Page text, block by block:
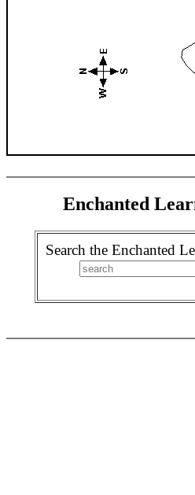
Enchanted
Search the Enchanted